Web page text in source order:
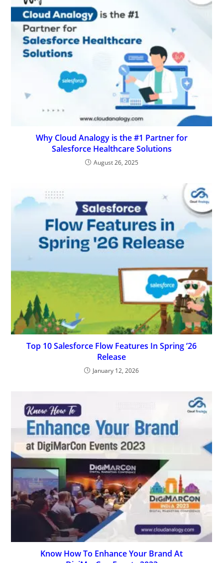
Why Cloud Analogy is the #1 Partner for
Salesforce Healthcare Solutions
August 26, 2025
Top 10 Salesforce Flow Features In Spring ’26
Release
January 12, 2026
Know How To Enhance Your Brand At